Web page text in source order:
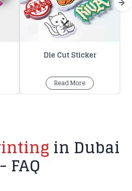
Die Cut Sticker
Read More
in Dubai
- FAQ